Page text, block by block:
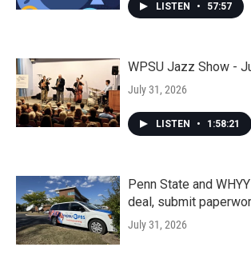
LISTEN • 57:57
WPSU Jazz Show -
July 31, 2026
LISTEN • 1:58:21
Penn State and
deal, submit
July 31, 2026